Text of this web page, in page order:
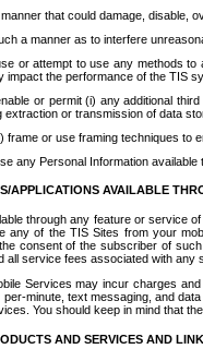
manner that could damage, disable,
a manner as to interfere
or attempt to use any methods to
impact the performance of the TIS
or permit (i) any additional
extraction or transmission of data
frame or use framing techniques to
any Personal Information available
APPLICATIONS AVAILABLE
through any feature or service
any of the TIS Sites from your
consent of the subscriber of
all service fees associated with any
Services may incur charges
per-minute, text messaging, and
You should keep in mind that
AND SERVICES AND